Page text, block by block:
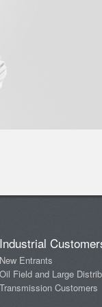
Industrial
New Entrants
Oil Field and Large
Transmission Customers